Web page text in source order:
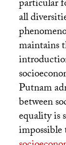
particular
all
maintains
Putnam
between
equality is